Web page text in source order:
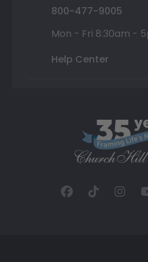
800-477-9005
Mon - Fri 8:30am -
Help Center